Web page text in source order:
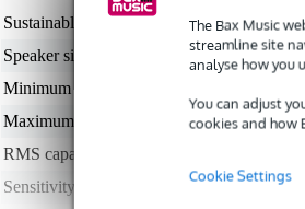
The Bax Music
streamline site
analyse how you
You can adjust
cookies and how
Cookie Settings
Sustainable product
not
Speaker size (inches)
4
Minimum frequency
Maximum frequency
19 -
RMS capacity in watts
Sensitivity
90 dB